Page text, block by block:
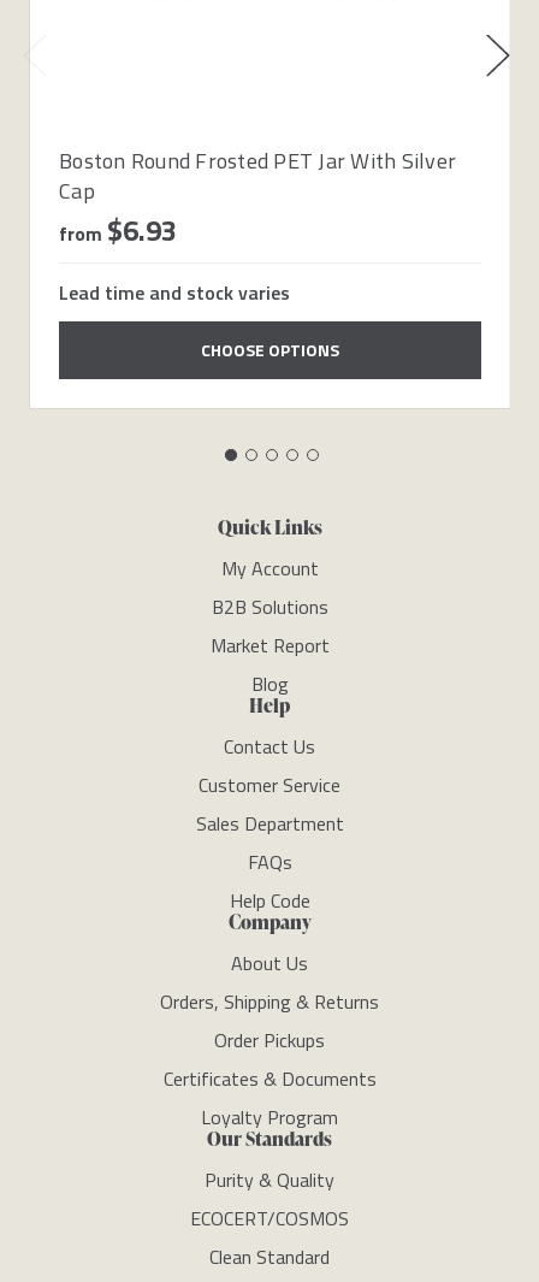
Boston Round Frosted PET Jar With Silver
Cap
from $6.93
Lead time and stock varies
CHOOSE OPTIONS
Quick Links
My Account
B2B Solutions
Market Report
Blog
Help
Contact Us
Customer Service
Sales Department
FAQs
Help Code
Company
About Us
Orders, Shipping & Returns
Order Pickups
Certificates & Documents
Loyalty Program
Our Standards
Purity & Quality
ECOCERT/COSMOS
Clean Standard